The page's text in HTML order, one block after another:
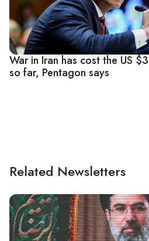
War in Iran has cost the US
so far, Pentagon says
Related Newsletters